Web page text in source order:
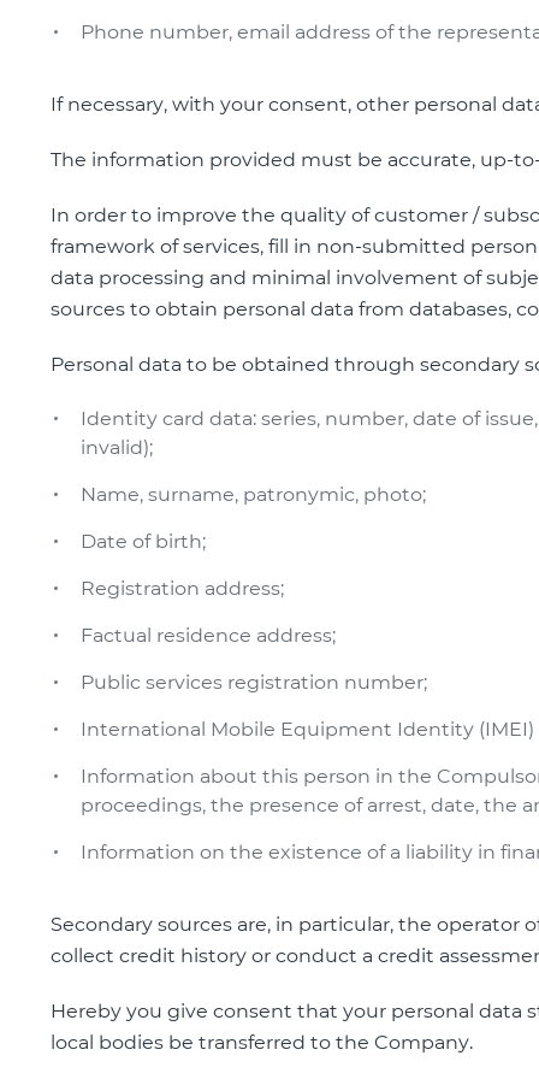
Phone number, email address of the
If necessary, with your consent, other personal
The information provided must be accurate, up-
In order to improve the quality of customer /
framework of services, fill in non-submitted
data processing and minimal involvement of
sources to obtain personal data from databases,
Personal data to be obtained through secondary
Identity card data: series, number, date of
invalid);
Name, surname, patronymic, photo;
Date of birth;
Registration address;
Factual residence address;
Public services registration number;
International Mobile Equipment Identity
Information about this person in the
proceedings, the presence of arrest, date,
Information on the existence of a liability in
Secondary sources are, in particular, the
collect credit history or conduct a credit
Hereby you give consent that your personal data
local bodies be transferred to the Company.